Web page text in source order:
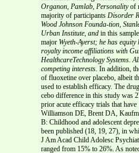
Organon, Pamlab, Personalityof
majority of participants Disorder
Wood Johnson Founda-tion,
Urban Institute, and in this
major Wyeth-Ayerst; he has
royalty income affiliations with
HealthcareTechnology Systems.
competing interests. In addition,
of fluoxetine over placebo, albeit
used to establish efficacy. The
cebo difference in this study was
prior acute efficacy trials that
Williamson DE, Brent DA,
B: Childhood and adolescent
been published (18, 19, 27), in
J Am Acad Child Adolesc
ranged from 15% to 26%. As